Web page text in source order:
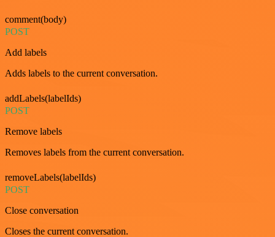
comment(body)
POST
Add labels
Adds labels to the current conversation.
addLabels(labelIds)
POST
Remove labels
Removes labels from the current conversation.
removeLabels(labelIds)
POST
Close conversation
Closes the current conversation.